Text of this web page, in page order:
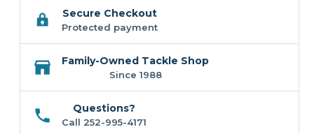
Secure Checkout
Protected payment
Family-Owned Tackle Shop
Since 1988
Questions?
Call 252-995-4171